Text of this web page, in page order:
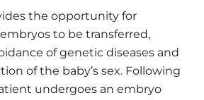
the opportunity for
to be transferred,
of genetic diseases and
of the baby’s sex. Following
undergoes an embryo